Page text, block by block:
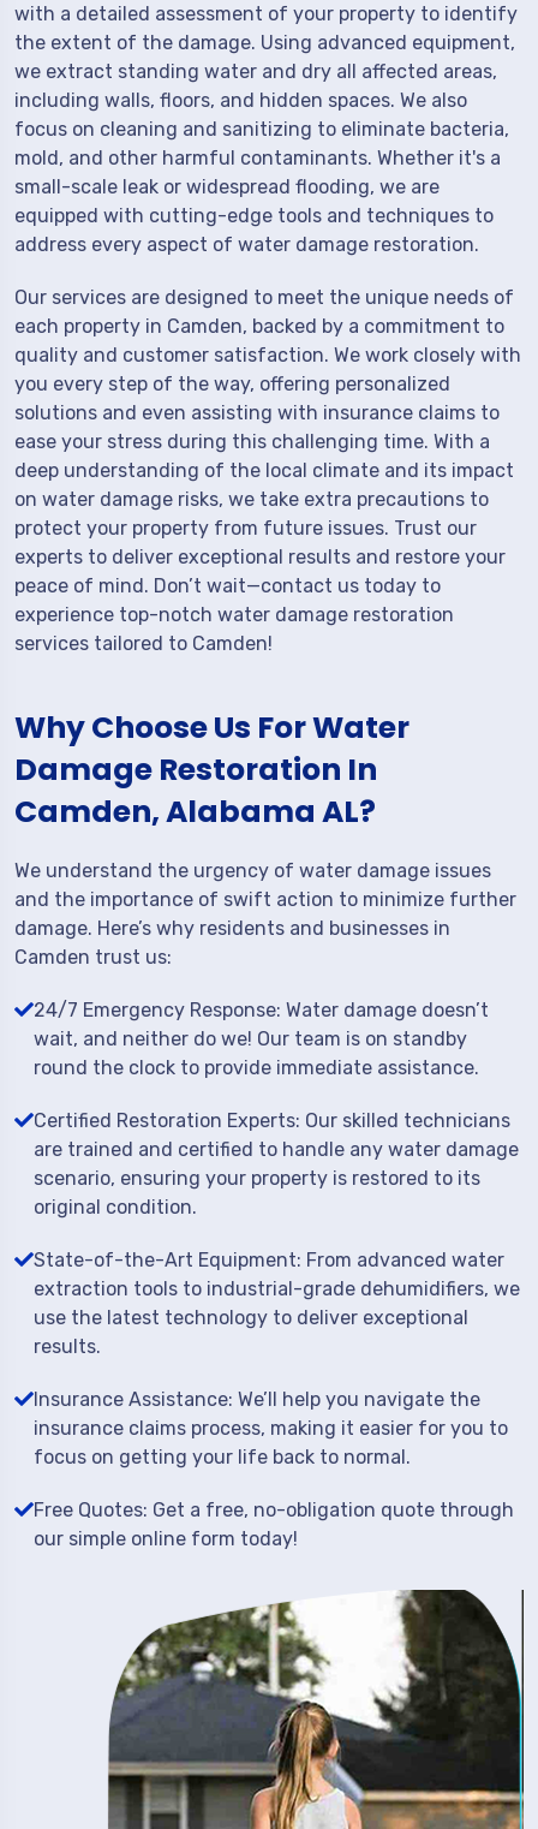
with a detailed assessment of your property to identify
the extent of the damage. Using advanced equipment,
we extract standing water and dry all affected areas,
including walls, floors, and hidden spaces. We also
focus on cleaning and sanitizing to eliminate bacteria,
mold, and other harmful contaminants. Whether it's a
small-scale leak or widespread flooding, we are
equipped with cutting-edge tools and techniques to
address every aspect of water damage restoration.
Our services are designed to meet the unique needs of
each property in Camden, backed by a commitment to
quality and customer satisfaction. We work closely with
you every step of the way, offering personalized
solutions and even assisting with insurance claims to
ease your stress during this challenging time. With a
deep understanding of the local climate and its impact
on water damage risks, we take extra precautions to
protect your property from future issues. Trust our
experts to deliver exceptional results and restore your
peace of mind. Don’t wait—contact us today to
experience top-notch water damage restoration
services tailored to Camden!
Why Choose Us For Water
Damage Restoration In
Camden, Alabama AL?
We understand the urgency of water damage issues
and the importance of swift action to minimize further
damage. Here’s why residents and businesses in
Camden trust us:
24/7 Emergency Response: Water damage doesn’t
wait, and neither do we! Our team is on standby
round the clock to provide immediate assistance.
Certified Restoration Experts: Our skilled technicians
are trained and certified to handle any water damage
scenario, ensuring your property is restored to its
original condition.
State-of-the-Art Equipment: From advanced water
extraction tools to industrial-grade dehumidifiers, we
use the latest technology to deliver exceptional
results.
Insurance Assistance: We’ll help you navigate the
insurance claims process, making it easier for you to
focus on getting your life back to normal.
Free Quotes: Get a free, no-obligation quote through
our simple online form today!